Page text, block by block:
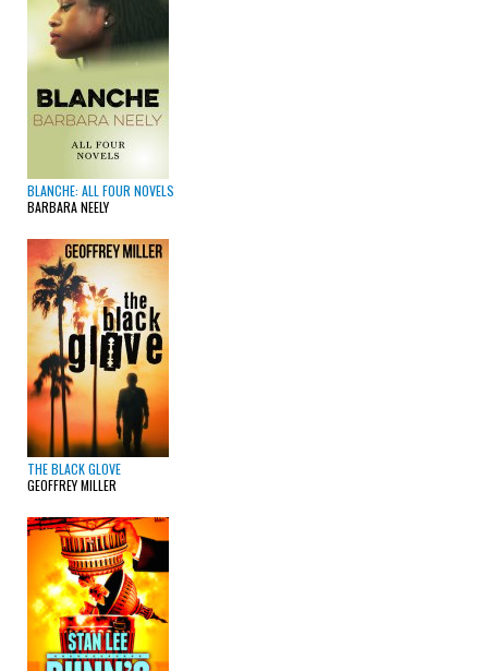
BLANCHE: ALL FOUR NOVELS
BARBARA NEELY
THE BLACK GLOVE
GEOFFREY MILLER